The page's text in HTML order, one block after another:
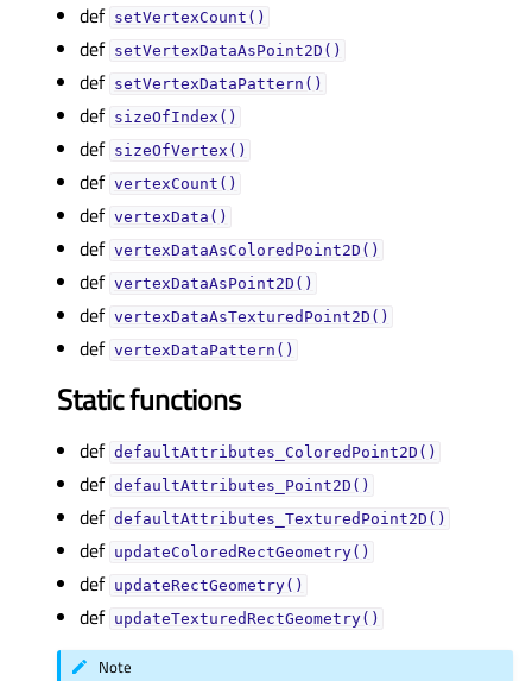
def setVertexCount()
def setVertexDataAsPoint2D()
def setVertexDataPattern()
def sizeOfIndex()
def sizeOfVertex()
def vertexCount()
def vertexData()
def vertexDataAsColoredPoint2D()
def vertexDataAsPoint2D()
def vertexDataAsTexturedPoint2D()
def vertexDataPattern()
Static functions
def defaultAttributes_ColoredPoint2D()
def defaultAttributes_Point2D()
def defaultAttributes_TexturedPoint2D()
def updateColoredRectGeometry()
def updateRectGeometry()
def updateTexturedRectGeometry()
Note